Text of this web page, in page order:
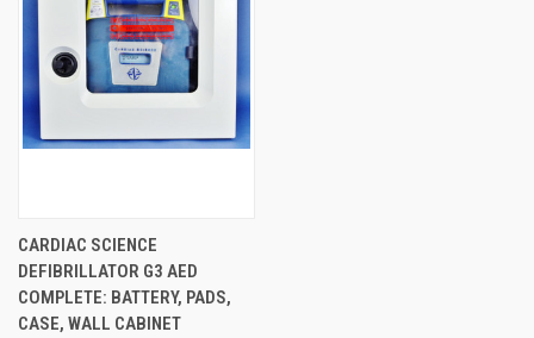
CARDIAC SCIENCE
DEFIBRILLATOR G3 AED
COMPLETE: BATTERY, PADS,
CASE, WALL CABINET